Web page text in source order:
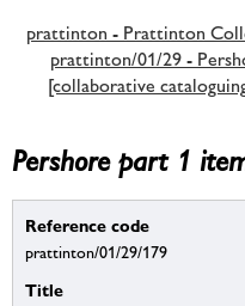
prattinton - Prattinton
prattinton/01/29 -
[collaborative
Pershore part 1
Reference code
prattinton/01/29/179
Title